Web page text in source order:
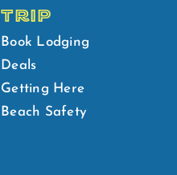
TRIP
Book Lodging
Deals
Getting Here
Beach Safety